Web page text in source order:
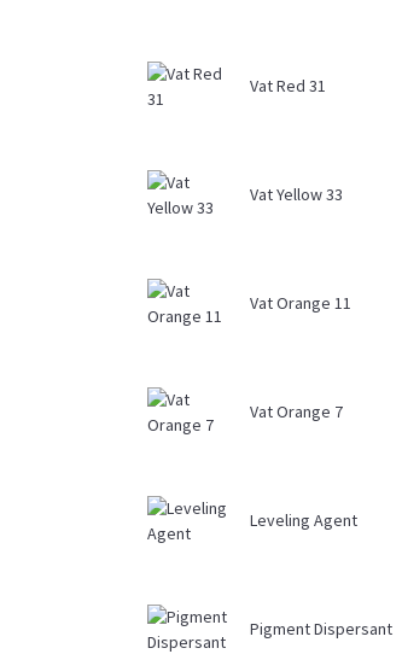
Vat Red 31
Vat Yellow 33
Vat Orange 11
Vat Orange 7
Leveling Agent
Pigment Dispersant